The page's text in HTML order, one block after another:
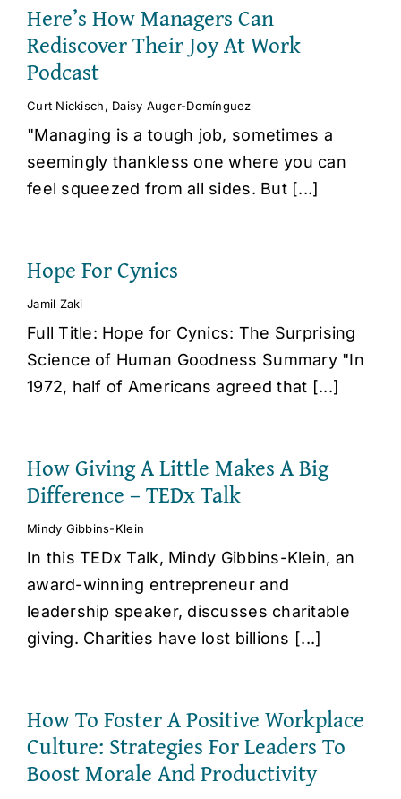
Here’s How Managers Can
Rediscover Their Joy At Work
Podcast
Curt Nickisch, Daisy Auger-Domínguez
"Managing is a tough job, sometimes a
seemingly thankless one where you can
feel squeezed from all sides. But [...]
Hope For Cynics
Jamil Zaki
Full Title: Hope for Cynics: The Surprising
Science of Human Goodness Summary "In
1972, half of Americans agreed that [...]
How Giving A Little Makes A Big
Difference – TEDx Talk
Mindy Gibbins-Klein
In this TEDx Talk, Mindy Gibbins-Klein, an
award-winning entrepreneur and
leadership speaker, discusses charitable
giving. Charities have lost billions [...]
How To Foster A Positive Workplace
Culture: Strategies For Leaders To
Boost Morale And Productivity